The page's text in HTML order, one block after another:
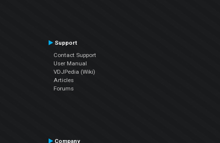
Support
Contact Support
User Manual
VDJPedia (Wiki)
Articles
Forums
Company